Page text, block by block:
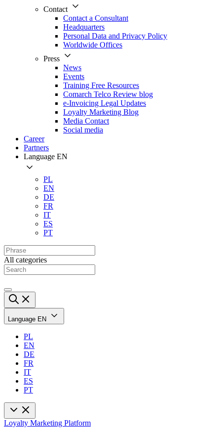
Contact
Contact a Consultant
Headquarters
Personal Data and Privacy Policy
Worldwide Offices
Press
News
Events
Training Free Resources
Comarch Telco Review blog
e-Invoicing Legal Updates
Loyalty Marketing Blog
Media Contact
Social media
Career
Partners
Language EN
PL
EN
DE
FR
IT
ES
PT
All categories
Language EN
PL
EN
DE
FR
IT
ES
PT
Loyalty Marketing Platform